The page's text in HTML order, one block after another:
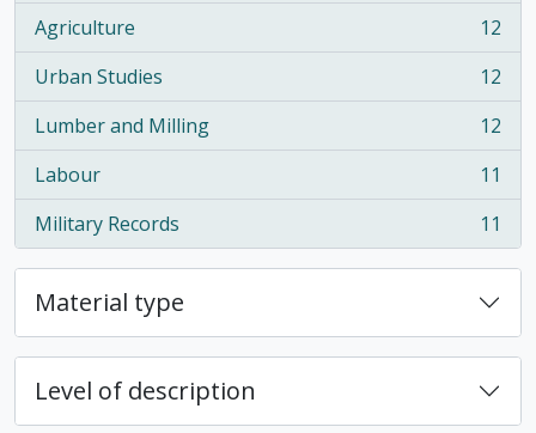
Agriculture
, 12 results
12
Urban Studies
, 12 results
12
Lumber and Milling
, 12 results
12
Labour
, 11 results
11
Military Records
, 11 results 11
Material type
Level of description